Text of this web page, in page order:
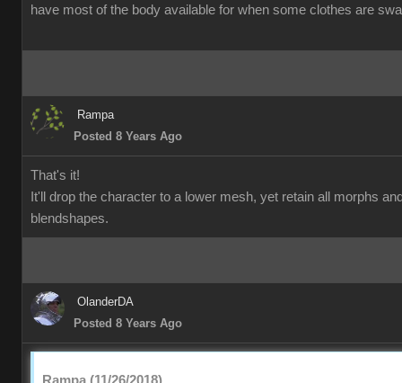
have most of the body available for when some clothes are
Rampa
Posted 8 Years Ago
That's it!
It'll drop the character to a lower mesh, yet retain all morphs
blendshapes.
OlanderDA
Posted 8 Years Ago